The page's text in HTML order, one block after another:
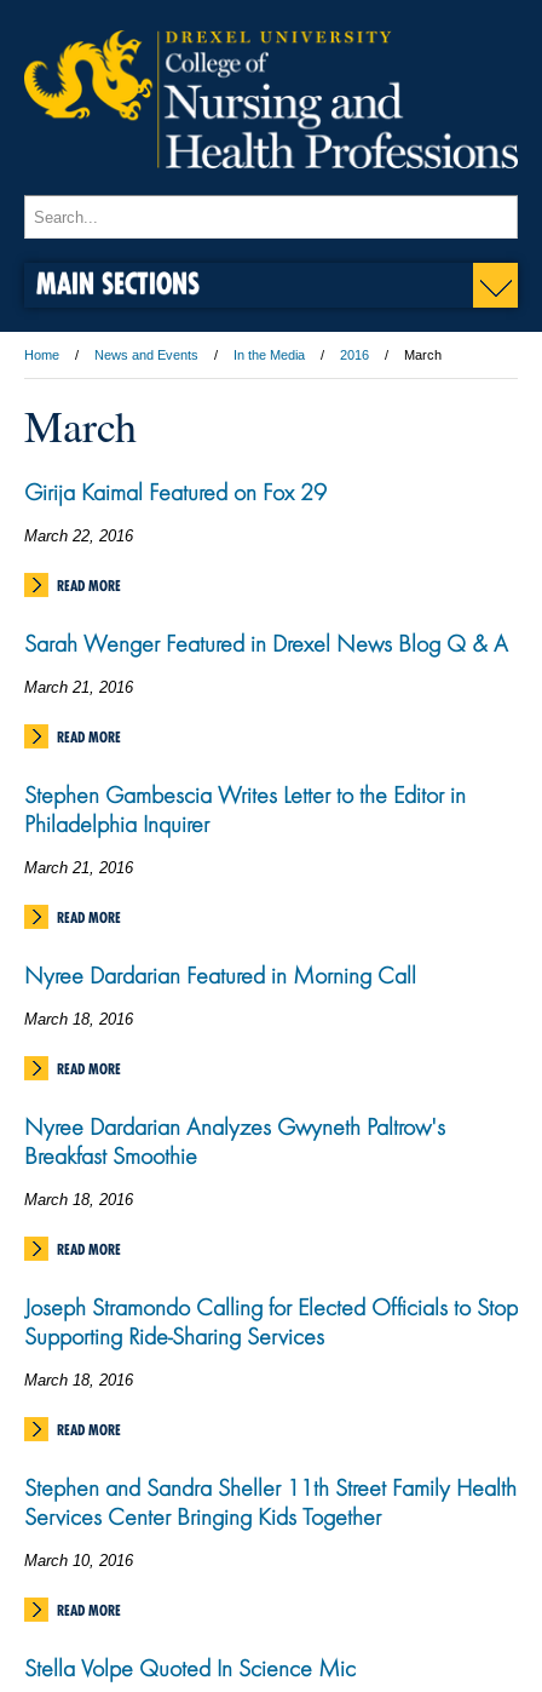
MAIN SECTIONS
Home News and Events In the Media 2016 March
March
Girija Kaimal Featured on Fox 29
March 22, 2016
READ MORE
Sarah Wenger Featured in Drexel News Blog Q & A
March 21, 2016
READ MORE
Stephen Gambescia Writes Letter to the Editor in
Philadelphia Inquirer
March 21, 2016
READ MORE
Nyree Dardarian Featured in Morning Call
March 18, 2016
READ MORE
Nyree Dardarian Analyzes Gwyneth Paltrow's
Breakfast Smoothie
March 18, 2016
READ MORE
Joseph Stramondo Calling for Elected Officials to Stop
Supporting Ride-Sharing Services
March 18, 2016
READ MORE
Stephen and Sandra Sheller 11th Street Family Health
Services Center Bringing Kids Together
March 10, 2016
READ MORE
Stella Volpe Quoted In Science Mic